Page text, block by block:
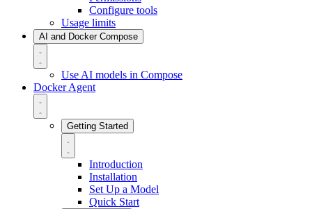
Configure tools
Usage limits
AI and Docker Compose
Use AI models in Compose
Docker Agent
Getting Started
Introduction
Installation
Set Up a Model
Quick Start